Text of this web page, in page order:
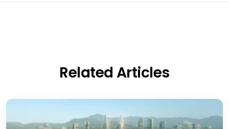
Related Articles